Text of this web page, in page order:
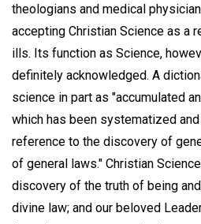
theologians and medical
accepting Christian Science as a
ills. Its function as Science,
definitely acknowledged. A
science in part as "accumulated
which has been systematized
reference to the discovery of
of general laws." Christian
discovery of the truth of being
divine law; and our beloved